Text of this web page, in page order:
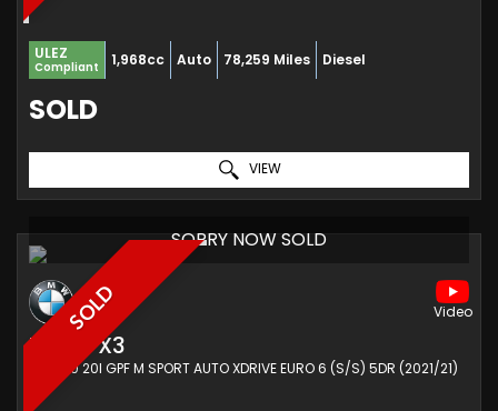
ULEZ
Compliant 1,968cc Auto 78,259 Miles Diesel
SOLD
VIEW
SOLD
SORRY NOW SOLD
BMW X3
SUV 2.0 20I GPF M SPORT AUTO XDRIVE EURO 6 (S/S) 5DR (2021/21)